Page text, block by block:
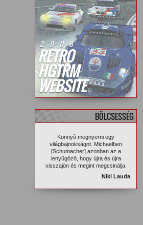
2008
RETRO
HGTRM
WEBSITE
BÖLCSESSÉG
Könnyû megnyerni egy
világbajnokságot. Michaelben
[Schumacher] azonban az a
lenyûgöző, hogy újra és újra
visszajön és megint megcsinálja.
Niki Lauda